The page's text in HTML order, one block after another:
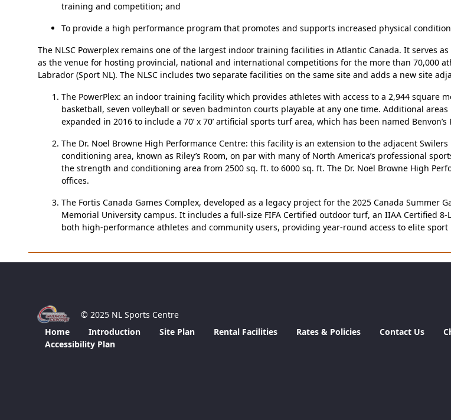
training and competition; and
To provide a high performance program that promotes and supports increased physical
The NLSC Powerplex remains one of the largest indoor training facilities in Atlantic Canada. It serves
as the venue for hosting provincial, national and international competitions for the more than 70,000
Labrador (Sport NL). The NLSC includes two separate facilities on the same site and adds a new site
The PowerPlex: an indoor training facility which provides athletes with access to a 2,944 square
basketball, seven volleyball or seven badminton courts playable at any one time. Additional
expanded in 2016 to include a 70’ x 70’ artificial sports turf area, which has been named Benvon’s
The Dr. Noel Browne High Performance Centre: this facility is an extension to the adjacent
conditioning area, known as Riley’s Room, on par with many of North America’s professional
the strength and conditioning area from 2500 sq. ft. to 6000 sq. ft. The Dr. Noel Browne High
offices.
The Fortis Canada Games Complex, developed as a legacy project for the 2025 Canada
Memorial University campus. It includes a full-size FIFA Certified outdoor turf, an IIAA Certified
both high-performance athletes and community users, providing year-round access to elite
© 2025 NL Sports Centre
Home
Introduction Site Plan Rental Facilities Rates & Policies Contact Us
Accessibility Plan